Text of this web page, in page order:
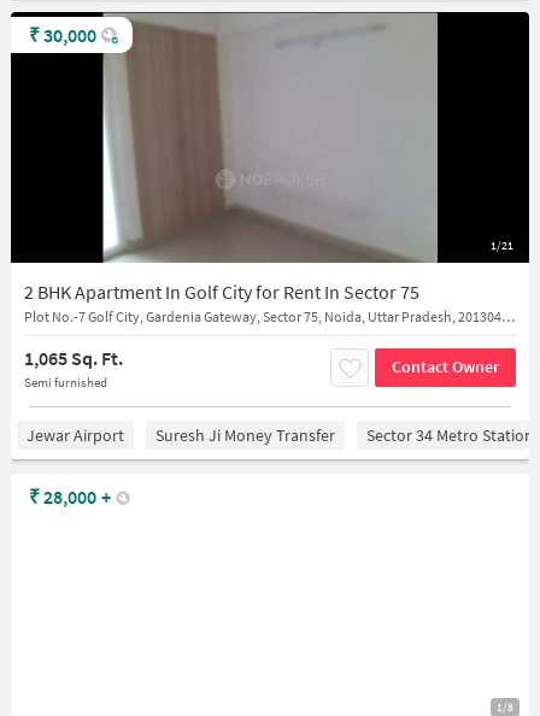
1/21
2 BHK Apartment In Golf City for Rent In Sector 75
Plot No.-7 Golf City, Gardenia Gateway, Sector 75, Noida, Uttar Pradesh, 201304, India
1,065 Sq. Ft.
Semi furnished
Contact Owner
₹30,000
Jewar Airport Suresh Ji Money Transfer Sector 34 Metro Station
1/8
₹28,000 +